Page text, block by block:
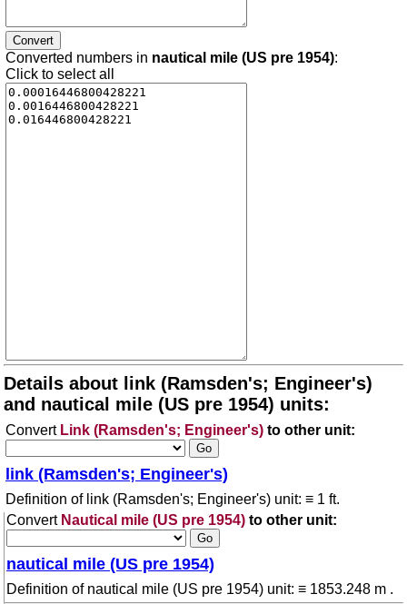
Converted numbers in nautical mile (US pre 1954):
Click to select all
Details about link (Ramsden's; Engineer's)
and nautical mile (US pre 1954) units:
Convert Link (Ramsden's; Engineer's) to other unit:
link (Ramsden's; Engineer's)
Definition of link (Ramsden's; Engineer's) unit: ≡ 1 ft.
Convert Nautical mile (US pre 1954) to other unit:
nautical mile (US pre 1954)
Definition of nautical mile (US pre 1954) unit: ≡ 1853.248 m .